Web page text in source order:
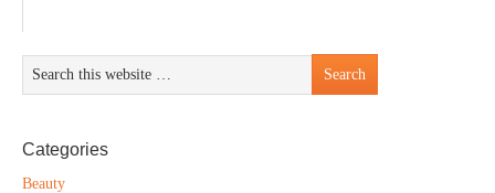
Categories
Beauty